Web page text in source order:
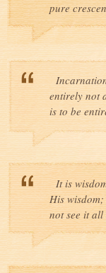
pure
entirely not
is to be
It is
His
not see it all